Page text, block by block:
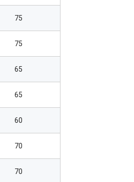
75
75
65
65
60
70
70